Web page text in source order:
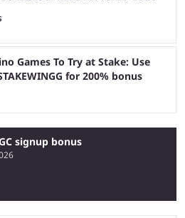
Games To Try at Stake: Use
for 200% bonus
signup bonus